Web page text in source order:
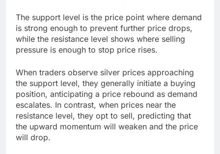
The support level is the price point where demand
is strong enough to prevent further price drops,
while the resistance level shows where selling
pressure is enough to stop price rises.
When traders observe silver prices approaching
the support level, they generally initiate a buying
position, anticipating a price rebound as demand
escalates. In contrast, when prices near the
resistance level, they opt to sell, predicting that
the upward momentum will weaken and the price
will drop.